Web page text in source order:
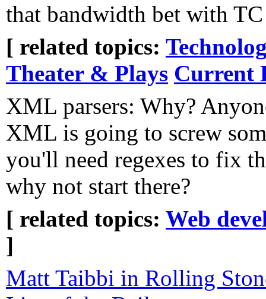
that bandwidth bet with
[ related topics:
Theater & Plays Current
XML parsers: Why?
XML is going to screw
you'll need regexes to fix
why not start there?
[ related topics: Web
]
Matt Taibbi in Rolling